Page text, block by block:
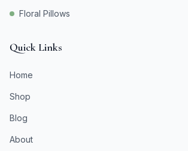
Floral Pillows
Quick Links
Home
Shop
Blog
About